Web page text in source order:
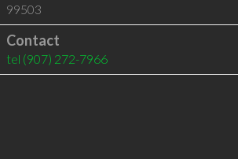
99503
Contact
tel (907) 272-7966